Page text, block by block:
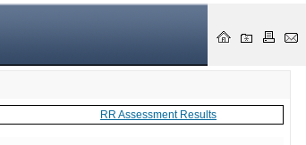
RR Assessment Results